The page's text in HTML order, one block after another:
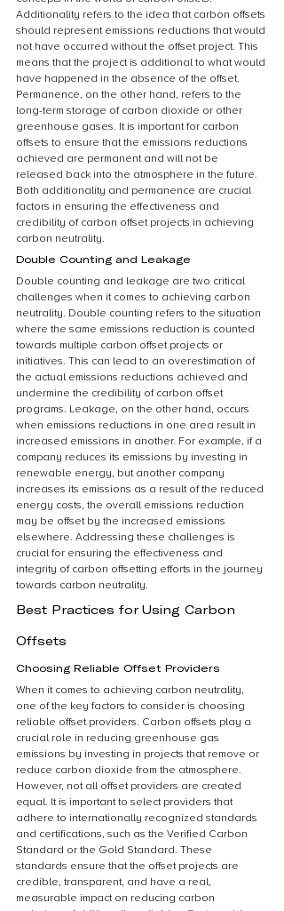
Additionality refers to the idea that carbon offsets
should represent emissions reductions that would
not have occurred without the offset project. This
means that the project is additional to what would
have happened in the absence of the offset.
Permanence, on the other hand, refers to the
long-term storage of carbon dioxide or other
greenhouse gases. It is important for carbon
offsets to ensure that the emissions reductions
achieved are permanent and will not be
released back into the atmosphere in the future.
Both additionality and permanence are crucial
factors in ensuring the effectiveness and
credibility of carbon offset projects in achieving
carbon neutrality.
Double Counting and Leakage
Double counting and leakage are two critical
challenges when it comes to achieving carbon
neutrality. Double counting refers to the situation
where the same emissions reduction is counted
towards multiple carbon offset projects or
initiatives. This can lead to an overestimation of
the actual emissions reductions achieved and
undermine the credibility of carbon offset
programs. Leakage, on the other hand, occurs
when emissions reductions in one area result in
increased emissions in another. For example, if a
company reduces its emissions by investing in
renewable energy, but another company
increases its emissions as a result of the reduced
energy costs, the overall emissions reduction
may be offset by the increased emissions
elsewhere. Addressing these challenges is
crucial for ensuring the effectiveness and
integrity of carbon offsetting efforts in the journey
towards carbon neutrality.
Best Practices for Using Carbon
Offsets
Choosing Reliable Offset Providers
When it comes to achieving carbon neutrality,
one of the key factors to consider is choosing
reliable offset providers. Carbon offsets play a
crucial role in reducing greenhouse gas
emissions by investing in projects that remove or
reduce carbon dioxide from the atmosphere.
However, not all offset providers are created
equal. It is important to select providers that
adhere to internationally recognized standards
and certifications, such as the Verified Carbon
Standard or the Gold Standard. These
standards ensure that the offset projects are
credible, transparent, and have a real,
measurable impact on reducing carbon